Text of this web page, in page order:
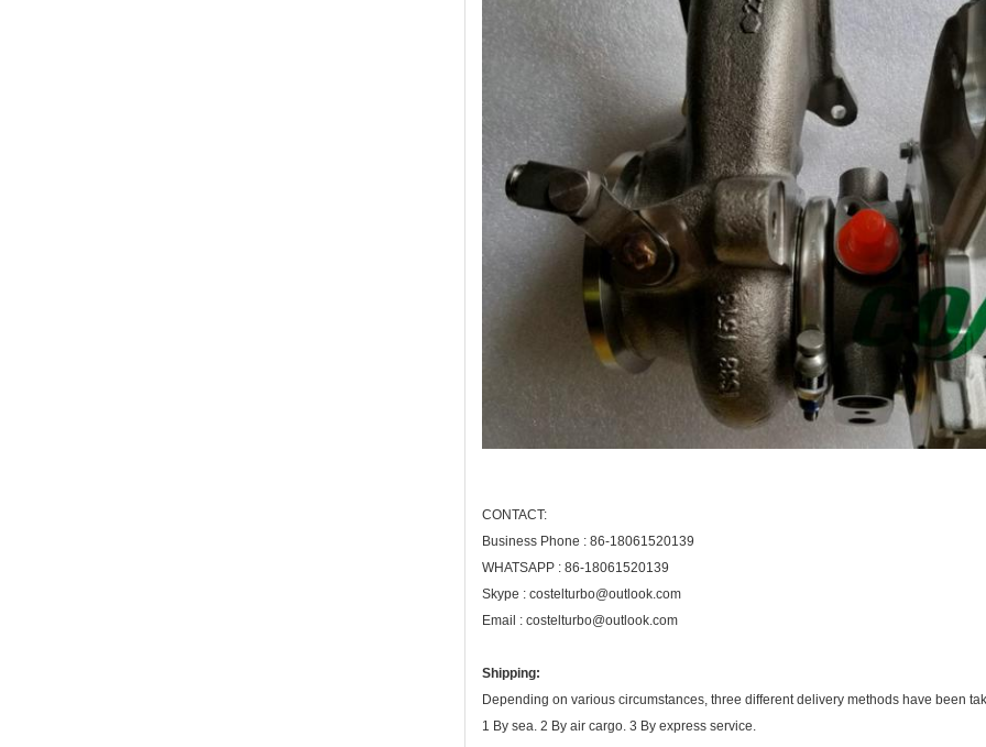
CONTACT:
Business Phone : 86-18061520139
WHATSAPP : 86-18061520139
Skype : costelturbo@outlook.com
Email : costelturbo@outlook.com
Shipping:
Depending on various circumstances, three different delivery methods have been
1 By sea. 2 By air cargo. 3 By express service.